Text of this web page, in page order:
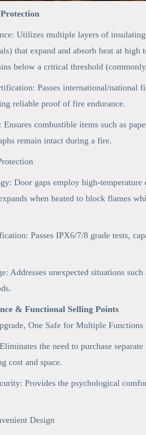
Utilizes multiple layers of
that expand and absorb heat at
below a critical threshold
Passes international/national
reliable proof of fire endurance.
Ensures combustible items such as
remain intact during a fire.
Door gaps employ high-
when heated to block flames
Passes IPX6/7/8 grade tests,
Addresses unexpected situations
& Functional Selling Points
One Safe for Multiple Functions
the need to purchase
cost and space.
Provides the psychological
Design